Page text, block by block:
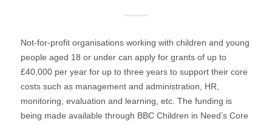
Not-for-profit organisations working with children and young
people aged 18 or under can apply for grants of up to
£40,000 per year for up to three years to support their core
costs such as management and administration, HR,
monitoring, evaluation and learning, etc. The funding is
being made available through BBC Children in Need’s Core